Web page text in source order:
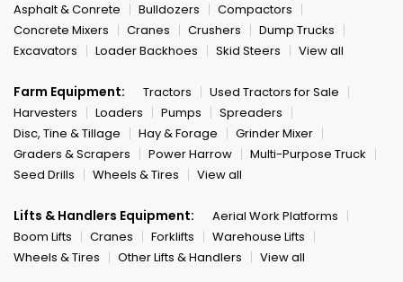
Asphalt & Conrete
Bulldozers
Compactors
Concrete Mixers
Cranes Crushers
Dump Trucks
Excavators
Loader Backhoes Skid Steers View all
Farm Equipment: Tractors
Used Tractors for Sale
Harvesters
Loaders Pumps
Spreaders
Disc, Tine & Tillage
Hay & Forage
Grinder Mixer
Graders & Scrapers
Power Harrow
Multi-Purpose Truck
Seed Drills
Wheels & Tires View all
Lifts & Handlers Equipment:
Aerial Work Platforms
Boom Lifts
Cranes Forklifts
Warehouse Lifts
Wheels & Tires
Other Lifts & Handlers View all